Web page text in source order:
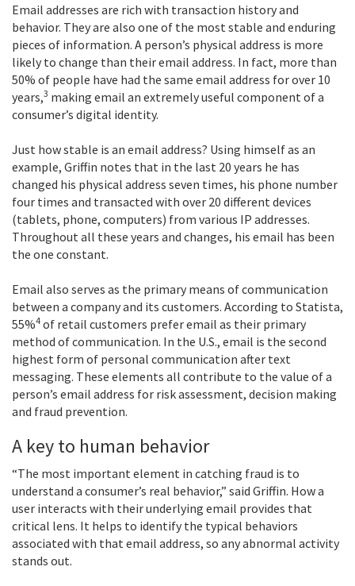
Email addresses are rich with transaction history and
behavior. They are also one of the most stable and enduring
pieces of information. A person’s physical address is more
likely to change than their email address. In fact, more than
50% of people have had the same email address for over 10
years,3 making email an extremely useful component of a
consumer’s digital identity.
Just how stable is an email address? Using himself as an
example, Griffin notes that in the last 20 years he has
changed his physical address seven times, his phone number
four times and transacted with over 20 different devices
(tablets, phone, computers) from various IP addresses.
Throughout all these years and changes, his email has been
the one constant.
Email also serves as the primary means of communication
between a company and its customers. According to Statista,
55%4 of retail customers prefer email as their primary
method of communication. In the U.S., email is the second
highest form of personal communication after text
messaging. These elements all contribute to the value of a
person’s email address for risk assessment, decision making
and fraud prevention.
A key to human behavior
“The most important element in catching fraud is to
understand a consumer’s real behavior,” said Griffin. How a
user interacts with their underlying email provides that
critical lens. It helps to identify the typical behaviors
associated with that email address, so any abnormal activity
stands out.